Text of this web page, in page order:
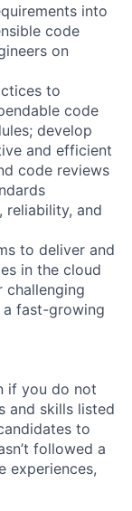
into
code
on
to
code
develop
and efficient
code reviews
reliability, and
to deliver and
in the cloud
challenging
fast-growing
if you do not
and skills listed
to
followed a
experiences,